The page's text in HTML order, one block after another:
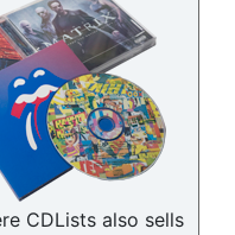
CDLists also sells